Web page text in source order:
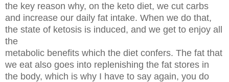
the key reason why, on the keto diet, we cut carbs
and increase our daily fat intake. When we do that,
the state of ketosis is induced, and we get to enjoy all
the
metabolic benefits which the diet confers. The fat that
we eat also goes into replenishing the fat stores in
the body, which is why I have to say again, you do